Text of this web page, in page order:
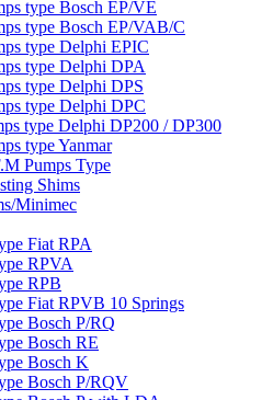
type Bosch EP/VE
type Bosch EP/VAB/C
type Delphi EPIC
type Delphi DPA
type Delphi DPS
type Delphi DPC
type Delphi DP200 / DP300
type Yanmar
Pumps Type
Shims
Minimec
Fiat RPA
RPVA
RPB
Fiat RPVB 10 Springs
Bosch P/RQ
Bosch RE
Bosch K
Bosch P/RQV